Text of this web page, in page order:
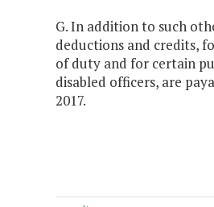
G. In addition to such
deductions and credits,
of duty and for certain
disabled officers, are
2017.